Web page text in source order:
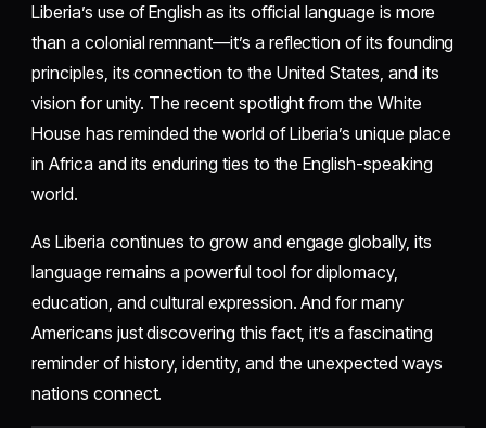
Liberia’s use of English as its official language is more
than a colonial remnant—it’s a reflection of its founding
principles, its connection to the United States, and its
vision for unity. The recent spotlight from the White
House has reminded the world of Liberia’s unique place
in Africa and its enduring ties to the English-speaking
world.
As Liberia continues to grow and engage globally, its
language remains a powerful tool for diplomacy,
education, and cultural expression. And for many
Americans just discovering this fact, it’s a fascinating
reminder of history, identity, and the unexpected ways
nations connect.